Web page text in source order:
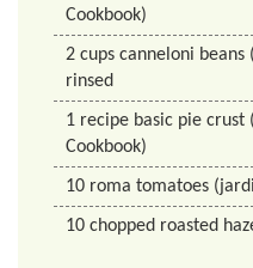
Cookbook)
2 cups canneloni beans
rinsed
1 recipe basic pie crust
Cookbook)
10 roma tomatoes
10 chopped roasted